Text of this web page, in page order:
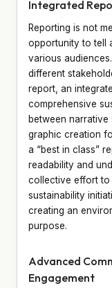
Integrated
Reporting is not
opportunity to tell
various
different
report, an
comprehensive
between
graphic creation
a “best in class”
readability and
collective effort
sustainability
creating an
purpose.
Advanced
Engagement